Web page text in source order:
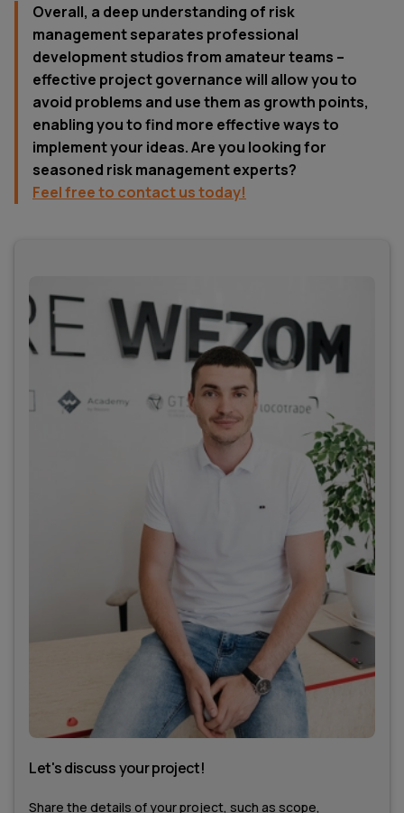
Overall, a deep understanding of risk
management separates professional
development studios from amateur teams –
effective project governance will allow you to
avoid problems and use them as growth points,
enabling you to find more effective ways to
implement your ideas. Are you looking for
seasoned risk management experts?
Feel free to contact us today!
Let's discuss your project!
Share the details of your project, such as scope,